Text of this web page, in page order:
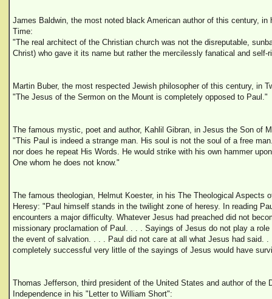
James Baldwin, the most noted black American author of this century, in
Time:
"The real architect of the Christian church was not the disreputable,
Christ) who gave it its name but rather the mercilessly fanatical and self-
Martin Buber, the most respected Jewish philosopher of this century, in
"The Jesus of the Sermon on the Mount is completely opposed to Paul."
The famous mystic, poet and author, Kahlil Gibran, in Jesus the Son of
"This Paul is indeed a strange man. His soul is not the soul of a free
nor does he repeat His Words. He would strike with his own hammer
One whom he does not know."
The famous theologian, Helmut Koester, in his The Theological Aspects
Heresy: "Paul himself stands in the twilight zone of heresy. In reading
encounters a major difficulty. Whatever Jesus had preached did not
missionary proclamation of Paul. . . . Sayings of Jesus do not play a
the event of salvation. . . . Paul did not care at all what Jesus had said. .
completely successful very little of the sayings of Jesus would have
Thomas Jefferson, third president of the United States and author of the
Independence in his "Letter to William Short":